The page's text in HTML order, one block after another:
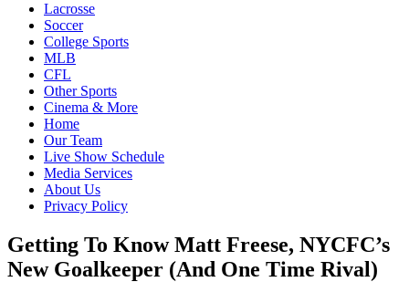
Lacrosse
Soccer
College Sports
MLB
CFL
Other Sports
Cinema & More
Home
Our Team
Live Show Schedule
Media Services
About Us
Privacy Policy
Getting To Know Matt Freese, NYCFC’s
New Goalkeeper (And One Time Rival)